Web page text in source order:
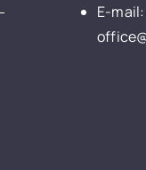
E-mail: